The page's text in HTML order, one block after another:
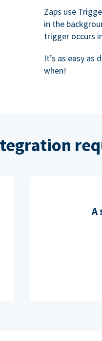
Zaps use
in the
trigger occurs
It’s as easy as
when!
A